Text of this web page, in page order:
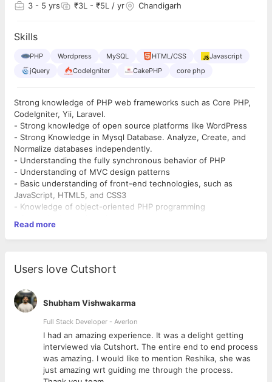
3 - 5 yrs ₹3L - ₹5L / yr Chandigarh
Skills
PHP Wordpress MySQL HTML/CSS
Javascript
jQuery
CodeIgniter CakePHP core php
Strong knowledge of PHP web frameworks such as Core PHP,
CodeIgniter, Yii, Laravel.
- Strong knowledge of open source platforms like WordPress
- Strong Knowledge in Mysql Database. Analyze, Create, and
Normalize databases independently.
- Understanding the fully synchronous behavior of PHP
- Understanding of MVC design patterns
- Basic understanding of front-end technologies, such as
JavaScript, HTML5, and CSS3
- Knowledge of object-oriented PHP programming
- Knowledge of Apache Server and Linux.
- Knowledge of XML, HTML, HTML5, XHTML, CSS
- Can understand and work on running projects.
- Can be able to handle multiple projects simultaneously.
- Optimization and performance
Responsibilities and Duties
Working on the live project and client communication
Read more
Users love Cutshort
Shubham Vishwakarma
Full Stack Developer - Averlon
I had an amazing experience. It was a delight getting
interviewed via Cutshort. The entire end to end process
was amazing. I would like to mention Reshika, she was
just amazing wrt guiding me through the process.